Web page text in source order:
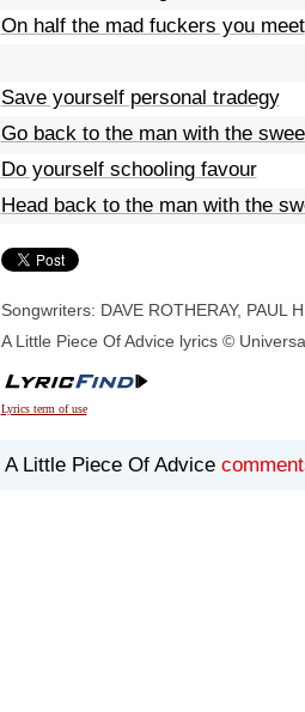
On half the mad fuckers you meet
Save yourself personal tradegy
Go back to the man with the
Do yourself schooling favour
Head back to the man with the
Songwriters: DAVE ROTHERAY, PAUL
A Little Piece Of Advice lyrics ©
Lyrics term of use
A Little Piece Of Advice